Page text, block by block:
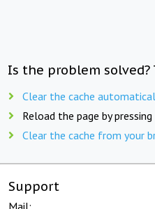
Is the problem solved?
Clear the cache
Reload the page by pressing
Clear the cache from your
Support
Mail: